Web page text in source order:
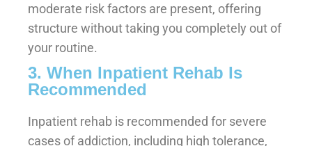
moderate risk factors are present, offering
structure without taking you completely out of
your routine.
3. When Inpatient Rehab Is
Recommended
Inpatient rehab is recommended for severe
cases of addiction, including high tolerance,